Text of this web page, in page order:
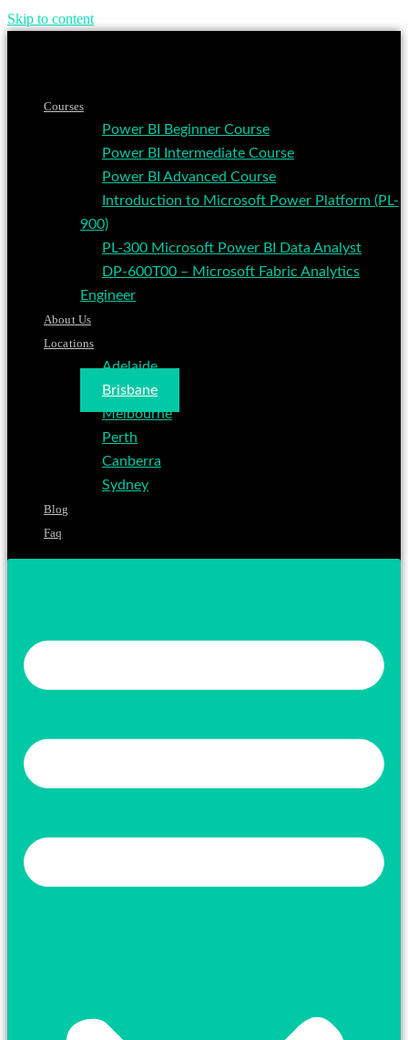
Skip to content
Courses
Power BI Beginner Course
Power BI Intermediate Course
Power BI Advanced Course
Introduction to Microsoft Power Platform (PL-
900)
PL-300 Microsoft Power BI Data Analyst
DP-600T00 – Microsoft Fabric Analytics
Engineer
About Us
Locations
Adelaide
Brisbane
Melbourne
Perth
Canberra
Sydney
Blog
Faq